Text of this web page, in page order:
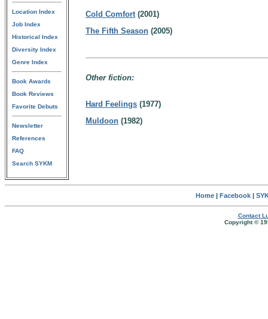
Location Index
Job Index
Historical Index
Diversity Index
Genre Index
Book Awards
Book Reviews
Favorite Debuts
Newsletter
References
FAQ
Search SYKM
Cold Comfort(2001)
The Fifth Season (2005)
Other fiction:
Hard Feelings (1977)
Muldoon (1982)
Home| Facebook|
Contact
Copyright ©